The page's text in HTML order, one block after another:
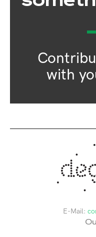
with
E-Mail: